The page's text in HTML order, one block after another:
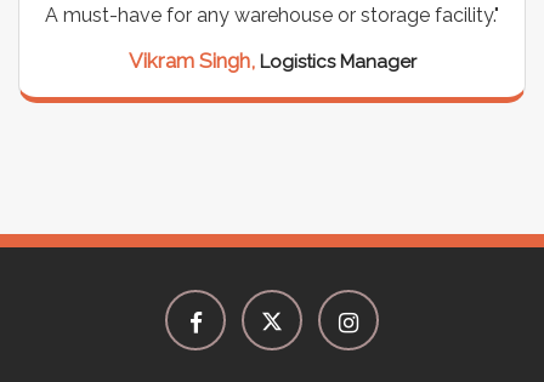
A must-have for any warehouse or storage facility."
Vikram Singh, Logistics Manager